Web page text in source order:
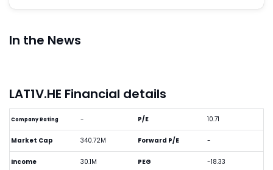
In the News
LAT1V.HE Financial details
Company Rating -
Market Cap 340.72M
Income 30.1M
P/E 10.71
Forward P/E -
PEG -18.33